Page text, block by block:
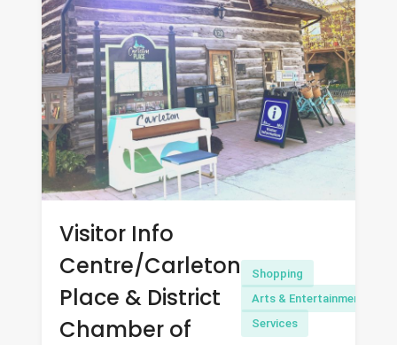
Visitor Info
Centre/Carleton
Place & District
Chamber of
Shopping
Arts & Entertainment
Services